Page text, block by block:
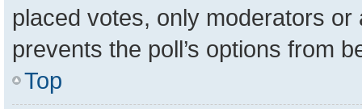
placed votes, only moderators
prevents the poll’s options from
Top